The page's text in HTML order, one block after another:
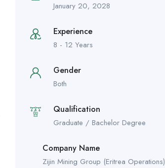
January 20, 2028
Experience
8 - 12 Years
Gender
Both
Qualification
Graduate / Bachelor Degree
Company Name
Zijin Mining Group (Eritrea Operations)